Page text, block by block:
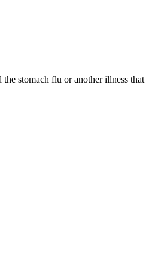
stomach flu or another illness that